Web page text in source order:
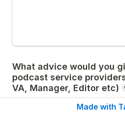
What advice would you
podcast service
VA, Manager, Editor etc)
Made with